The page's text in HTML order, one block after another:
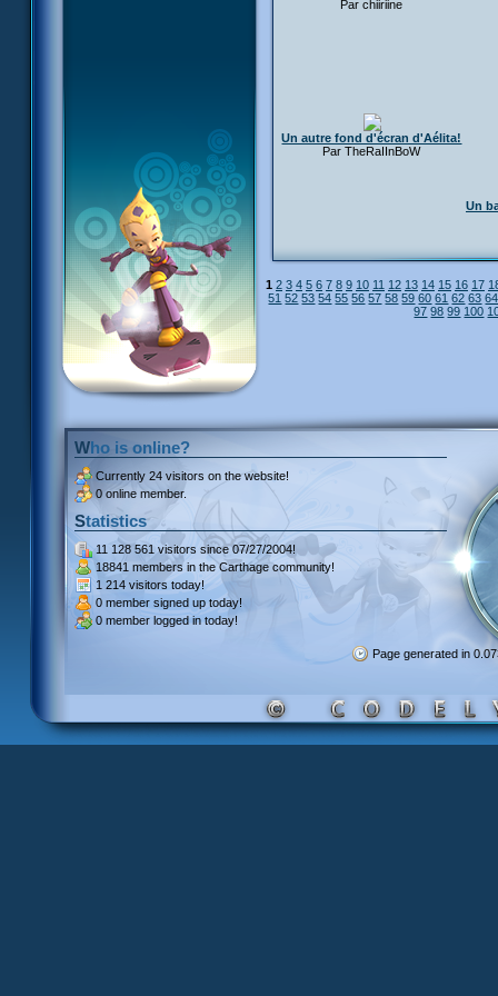
Par chiiriine
Un autre fond d'écran d'Aélita!
Par TheRaIInBoW
Un
1 2 3 4 5 6 7 8 9 10 11 12 13 14 15 16 17
51 52 53 54 55 56 57 58 59 60 61 62 63 64
97 98 99 100
Who is online?
Currently 24 visitors on the website!
0 online member.
Statistics
11 128 561 visitors since 07/27/2004!
18841 members in the Carthage community!
1 214 visitors today!
0 member signed up today!
0 member logged in today!
Page generated in